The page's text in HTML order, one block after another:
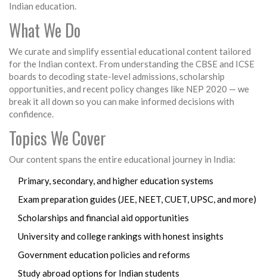
Indian education.
What We Do
We curate and simplify essential educational content tailored
for the Indian context. From understanding the CBSE and ICSE
boards to decoding state-level admissions, scholarship
opportunities, and recent policy changes like NEP 2020 — we
break it all down so you can make informed decisions with
confidence.
Topics We Cover
Our content spans the entire educational journey in India:
Primary, secondary, and higher education systems
Exam preparation guides (JEE, NEET, CUET, UPSC, and more)
Scholarships and financial aid opportunities
University and college rankings with honest insights
Government education policies and reforms
Study abroad options for Indian students